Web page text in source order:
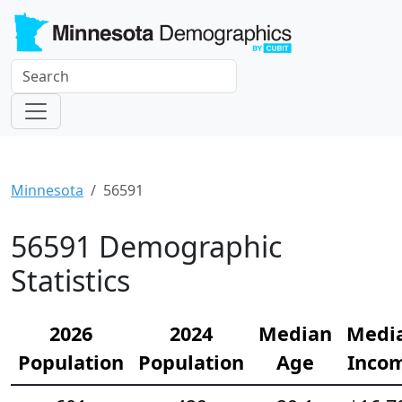
Minnesota 56591
56591 Demographic
Statistics
2026
Population
2024
Population
Median
Age